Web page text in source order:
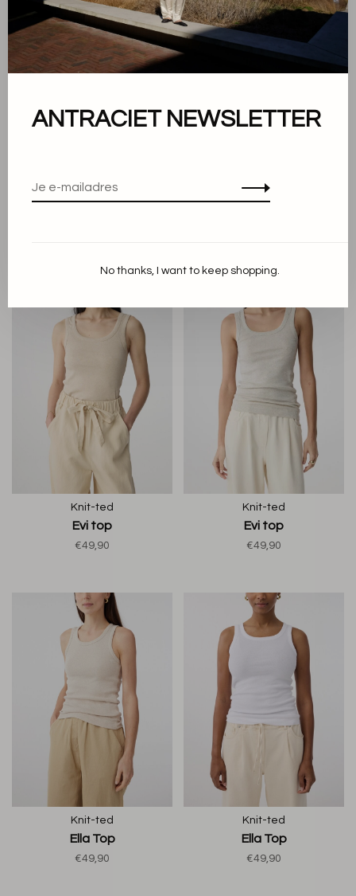
Knit-ted Knit-ted
Knit-ted
Evi top
€49,90
Knit-ted
Evi top
€49,90
Knit-ted
Ella Top
€49,90
Knit-ted
Ella Top
€49,90
ANTRACIET NEWSLETTER
No thanks, I want to keep shopping.